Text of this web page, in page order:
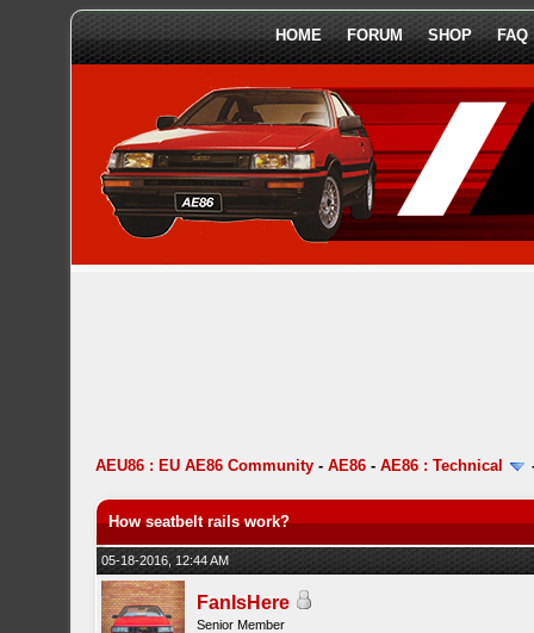
HOME FORUM SHOP FAQ
AEU86 : EU AE86 Community -AE86 -AE86 : Technical
How seatbelt rails work?
05-18-2016, 12:44 AM
FanIsHere
Senior Member